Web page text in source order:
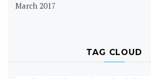
March 2017
TAG CLOUD